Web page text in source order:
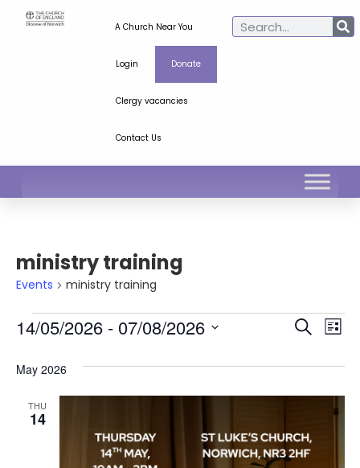
A Church Near You
Login Donate
Clergy vacancies
Contact Us
ministry training
Events ministry training
and
Search
List
14/05/2026 - 07/08/2026
May 2026
THU
14